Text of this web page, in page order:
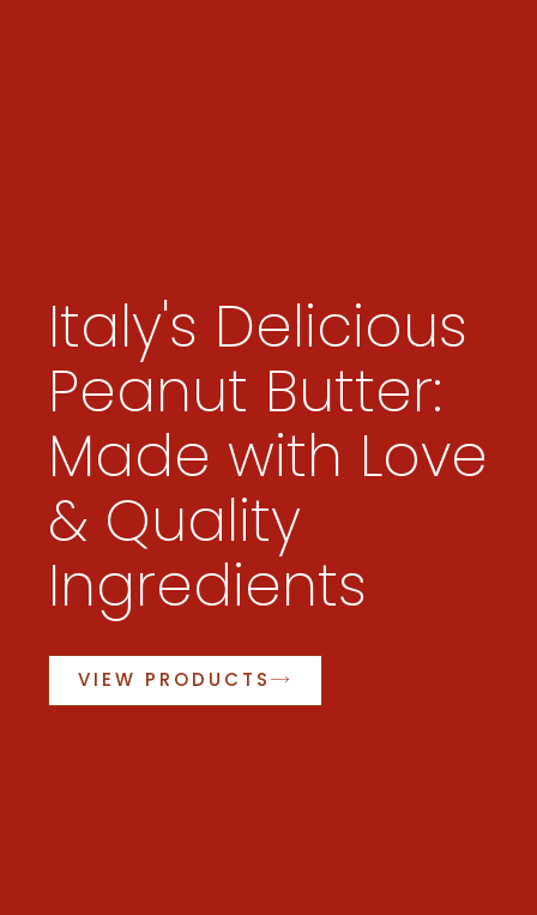
Italy's Delicious
Peanut Butter:
Made with Love
& Quality
Ingredients
VIEW PRODUCTS